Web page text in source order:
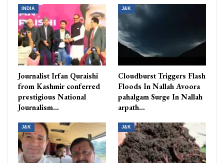
INDIA
Journalist Irfan Quraishi
from Kashmir conferred
prestigious National
Journalism…
J&K
Cloudburst Triggers Flash
Floods In Nallah Avoora
pahalgam Surge In Nallah
arpath…
J&K J&K